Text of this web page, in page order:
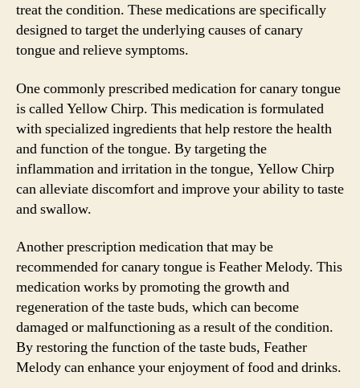
treat the condition. These medications are specifically
designed to target the underlying causes of canary
tongue and relieve symptoms.
One commonly prescribed medication for canary tongue
is called Yellow Chirp. This medication is formulated
with specialized ingredients that help restore the health
and function of the tongue. By targeting the
inflammation and irritation in the tongue, Yellow Chirp
can alleviate discomfort and improve your ability to taste
and swallow.
Another prescription medication that may be
recommended for canary tongue is Feather Melody. This
medication works by promoting the growth and
regeneration of the taste buds, which can become
damaged or malfunctioning as a result of the condition.
By restoring the function of the taste buds, Feather
Melody can enhance your enjoyment of food and drinks.